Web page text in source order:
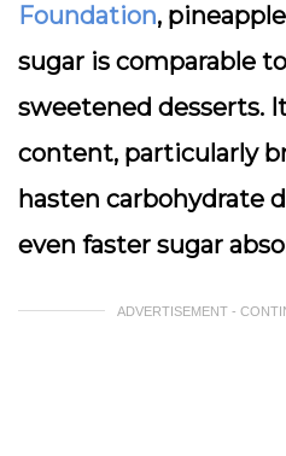
Foundation,
sugar is comparable
sweetened desserts.
content, particularly
hasten carbohydrate
even faster sugar
ADVERTISEMENT -